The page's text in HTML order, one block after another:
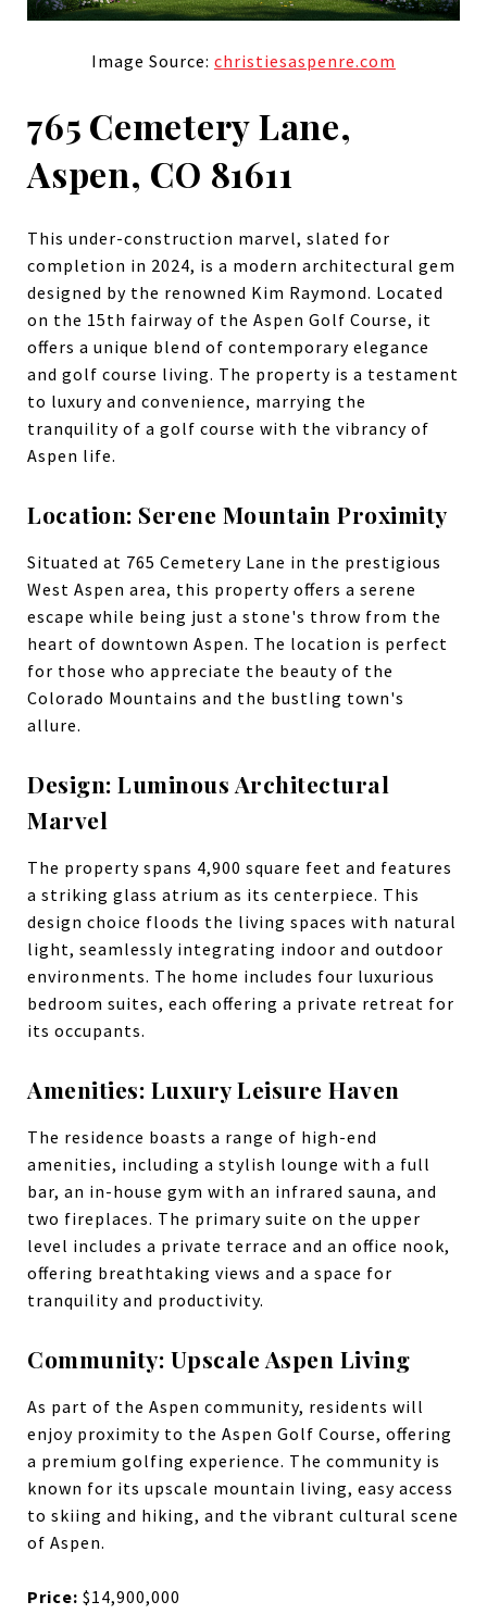
Image Source: christiesaspenre.com
765 Cemetery Lane,
Aspen, CO 81611
This under-construction marvel, slated for
completion in 2024, is a modern architectural gem
designed by the renowned Kim Raymond. Located
on the 15th fairway of the Aspen Golf Course, it
offers a unique blend of contemporary elegance
and golf course living. The property is a testament
to luxury and convenience, marrying the
tranquility of a golf course with the vibrancy of
Aspen life.
Location: Serene Mountain Proximity
Situated at 765 Cemetery Lane in the prestigious
West Aspen area, this property offers a serene
escape while being just a stone's throw from the
heart of downtown Aspen. The location is perfect
for those who appreciate the beauty of the
Colorado Mountains and the bustling town's
allure.
Design: Luminous Architectural
Marvel
The property spans 4,900 square feet and features
a striking glass atrium as its centerpiece. This
design choice floods the living spaces with natural
light, seamlessly integrating indoor and outdoor
environments. The home includes four luxurious
bedroom suites, each offering a private retreat for
its occupants.
Amenities: Luxury Leisure Haven
The residence boasts a range of high-end
amenities, including a stylish lounge with a full
bar, an in-house gym with an infrared sauna, and
two fireplaces. The primary suite on the upper
level includes a private terrace and an office nook,
offering breathtaking views and a space for
tranquility and productivity.
Community: Upscale Aspen Living
As part of the Aspen community, residents will
enjoy proximity to the Aspen Golf Course, offering
a premium golfing experience. The community is
known for its upscale mountain living, easy access
to skiing and hiking, and the vibrant cultural scene
of Aspen.
Price: $14,900,000